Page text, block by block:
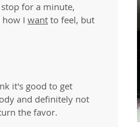
for a minute,
I want to feel, but
it's good to get
and definitely not
the favor.